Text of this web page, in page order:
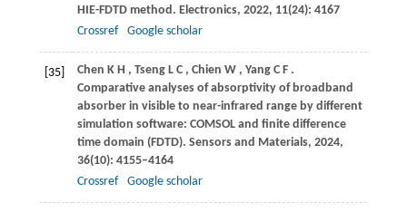
HIE-FDTD method. Electronics, 2022, 11(24): 4167
Crossref
Google scholar
[35] Chen K H , Tseng L C , Chien W , Yang C F .
Comparative analyses of absorptivity of broadband
absorber in visible to near-infrared range by different
simulation software: COMSOL and finite difference
time domain (FDTD). Sensors and Materials, 2024,
36(10): 4155–4164
Crossref
Google scholar